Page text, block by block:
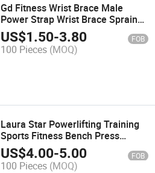
Gd Fitness Wrist Brace Male
Power Strap Wrist Brace Sprain
Strap, Strength Training
Wristband, Bench Press, Special
Elastic Press
US$1.50-3.80 FOB
100 Pieces (MOQ)
Laura Star Powerlifting Training
Sports Fitness Bench Press
Cowhide Bracer Man Sprain
Compression Wrist Fixation Strap
US$4.00-5.00 FOB
100 Pieces (MOQ)